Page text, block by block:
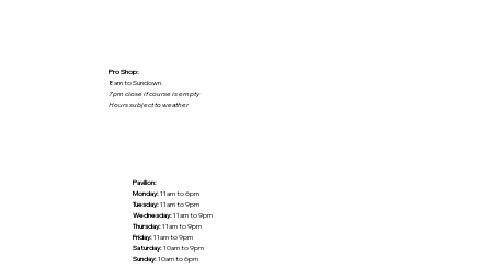
Pro Shop:
8am to Sundown
7pm close if course is empty
Hours subject to weather
Pavilion:
Monday:11am to 6pm
Tuesday:11am to 9pm
Wednesday:11am to 9pm
Thursday:11am to 9pm
Friday:11am to 9pm
Saturday:10am to 9pm
Sunday:10am to 6pm